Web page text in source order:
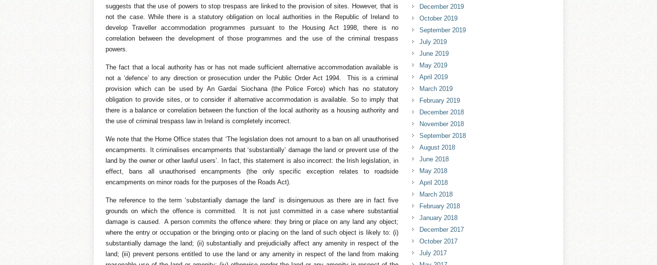
suggests that the use of powers to stop trespass are linked to the provision of sites. However, that is
not the case. While there is a statutory obligation on local authorities in the Republic of Ireland to
develop Traveller accommodation programmes pursuant to the Housing Act 1998, there is no
correlation between the development of those programmes and the use of the criminal trespass
powers.
The fact that a local authority has or has not made sufficient alternative accommodation available is
not a ‘defence’ to any direction or prosecution under the Public Order Act 1994. This is a criminal
provision which can be used by An Gardaí Siochana (the Police Force) which has no statutory
obligation to provide sites, or to consider if alternative accommodation is available. So to imply that
there is a balance or correlation between the function of the local authority as a housing authority and
the use of criminal trespass law in Ireland is completely incorrect.
We note that the Home Office states that ‘The legislation does not amount to a ban on all unauthorised
encampments. It criminalises encampments that ‘substantially’ damage the land or prevent use of the
land by the owner or other lawful users’. In fact, this statement is also incorrect: the Irish legislation, in
effect, bans all unauthorised encampments (the only specific exception relates to roadside
encampments on minor roads for the purposes of the Roads Act).
The reference to the term ‘substantially damage the land’ is disingenuous as there are in fact five
grounds on which the offence is committed. It is not just committed in a case where substantial
damage is caused. A person commits the offence where: they bring or place on any land any object;
where the entry or occupation or the bringing onto or placing on the land of such object is likely to: (i)
substantially damage the land; (ii) substantially and prejudicially affect any amenity in respect of the
land; (iii) prevent persons entitled to use the land or any amenity in respect of the land from making
December 2019
October 2019
September 2019
July 2019
June 2019
May 2019
April 2019
March 2019
February 2019
December 2018
November 2018
September 2018
August 2018
June 2018
May 2018
April 2018
March 2018
February 2018
January 2018
December 2017
October 2017
July 2017